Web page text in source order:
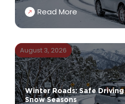
Read More
August 3, 2026
Winter Roads: Safe
Snow Seasons